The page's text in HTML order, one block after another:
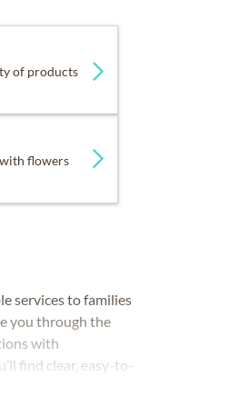
of products
flowers
services to families
you through the
with
find clear, easy-to-